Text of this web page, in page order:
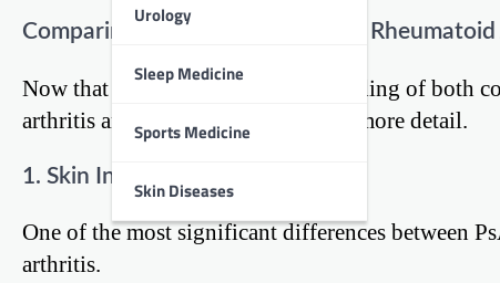
Urology
Sleep Medicine
Sports Medicine
Skin Diseases
Comparing Psoriatic Arthritis and
Now that we have a basic understanding of both
arthritis and rheumatoid arthritis in more detail.
1. Skin Involvement
One of the most significant differences between
arthritis.